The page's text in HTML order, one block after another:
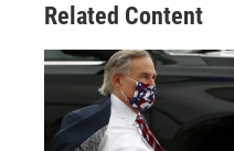
Related Content